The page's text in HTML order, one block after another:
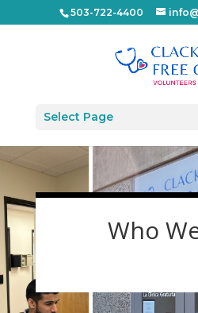
503-722-4400
Select Page
Who